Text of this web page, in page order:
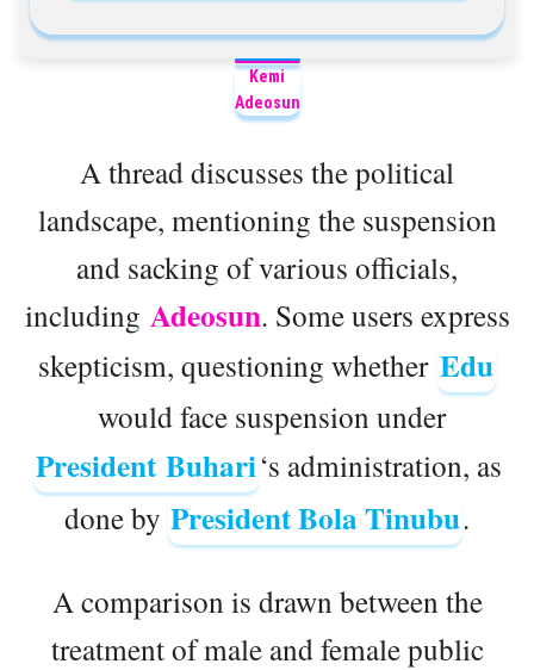
Kemi
Adeosun
A thread discusses the political
landscape, mentioning the suspension
and sacking of various officials,
including Adeosun. Some users express
skepticism, questioning whether Edu
would face suspension under
President Buhari‘s administration, as
done by President Bola Tinubu.
A comparison is drawn between the
treatment of male and female public